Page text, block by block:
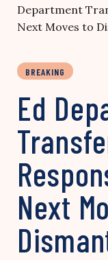
Department
Next Moves to
BREAKING
Ed
Next